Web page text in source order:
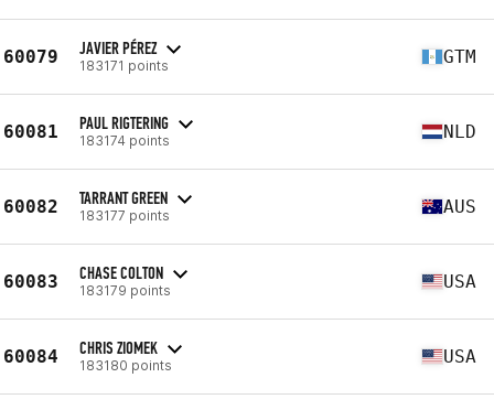
60079 JAVIER PÉREZ
183171 points GTM
60081 PAUL RIGTERING
183174 points NLD
60082 TARRANT GREEN
183177 points AUS
60083 CHASE COLTON
183179 points USA
60084 CHRIS ZIOMEK
183180 points USA